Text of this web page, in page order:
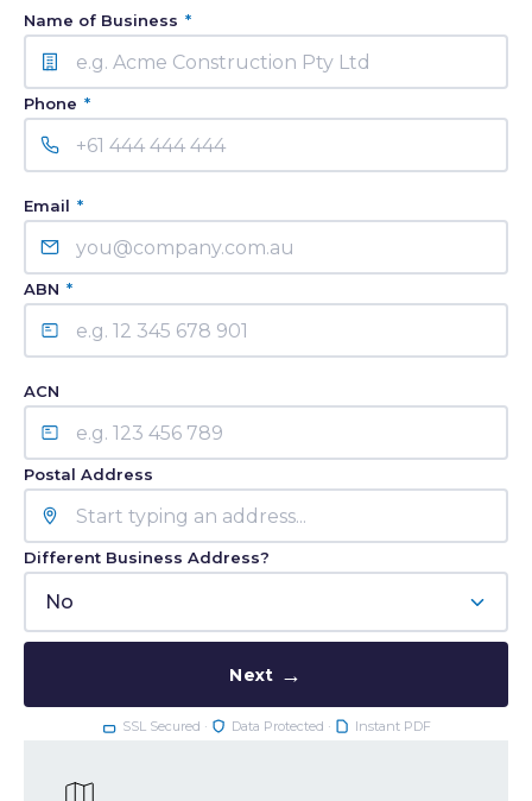
Name of Business *
Phone *
Email *
ABN *
ACN
Postal Address
Different Business Address?
No
Next
SSL Secured · Data Protected · Instant PDF